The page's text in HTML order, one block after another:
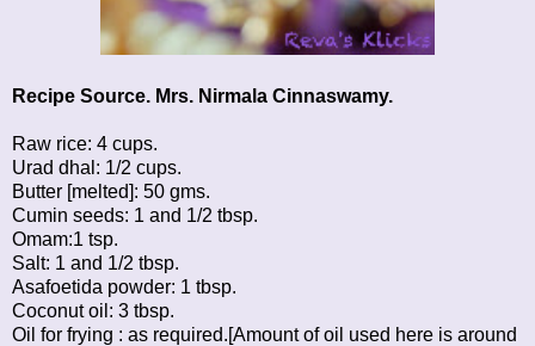
Recipe Source. Mrs. Nirmala Cinnaswamy.
Raw rice: 4 cups.
Urad dhal: 1/2 cups.
Butter [melted]: 50 gms.
Cumin seeds: 1 and 1/2 tbsp.
Omam:1 tsp.
Salt: 1 and 1/2 tbsp.
Asafoetida powder: 1 tbsp.
Coconut oil: 3 tbsp.
Oil for frying : as required.[Amount of oil used here is around